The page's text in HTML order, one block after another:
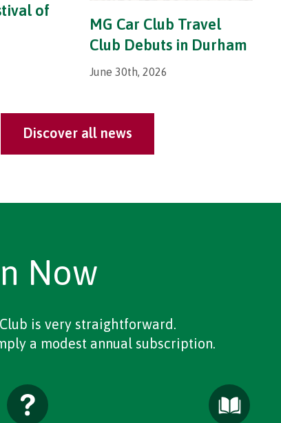
of
MG Car Club Travel
Club Debuts in Durham
June 30th, 2026
Discover all news
Now
is very straightforward.
a modest annual subscription.